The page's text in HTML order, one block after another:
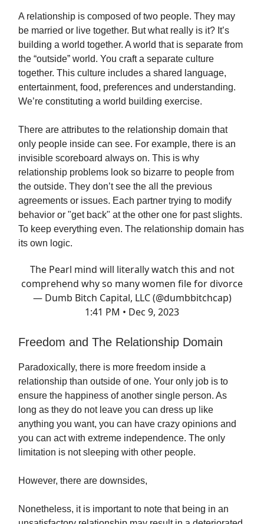
A relationship is composed of two people. They may
be married or live together. But what really is it? It’s
building a world together. A world that is separate from
the “outside” world. You craft a separate culture
together. This culture includes a shared language,
entertainment, food, preferences and understanding.
We’re constituting a world building exercise.
There are attributes to the relationship domain that
only people inside can see. For example, there is an
invisible scoreboard always on. This is why
relationship problems look so bizarre to people from
the outside. They don’t see the all the previous
agreements or issues. Each partner trying to modify
behavior or "get back" at the other one for past slights.
To keep everything even. The relationship domain has
its own logic.
The Pearl mind will literally watch this and not
comprehend why so many women file for divorce
— Dumb Bitch Capital, LLC (@dumbbitchcap)
1:41 PM • Dec 9, 2023
Freedom and The Relationship Domain
Paradoxically, there is more freedom inside a
relationship than outside of one. Your only job is to
ensure the happiness of another single person. As
long as they do not leave you can dress up like
anything you want, you can have crazy opinions and
you can act with extreme independence. The only
limitation is not sleeping with other people.
However, there are downsides,
Nonetheless, it is important to note that being in an